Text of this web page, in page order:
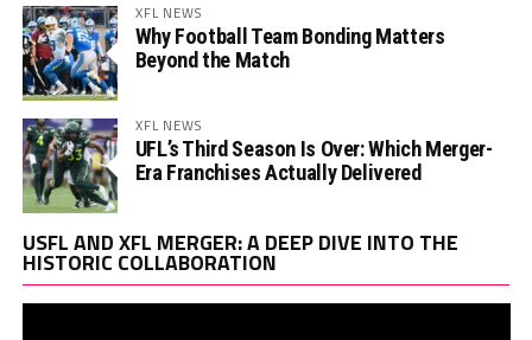
XFL NEWS
Why Football Team Bonding Matters
Beyond the Match
XFL NEWS
UFL’s Third Season Is Over: Which Merger-
Era Franchises Actually Delivered
USFL AND XFL MERGER: A DEEP DIVE INTO THE
HISTORIC COLLABORATION